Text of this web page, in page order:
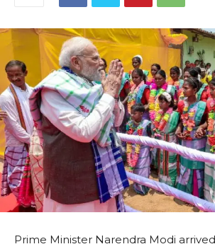
Prime Minister Narendra Modi